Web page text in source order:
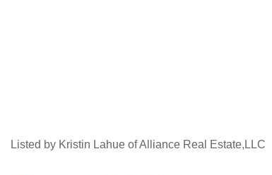
Listed by Kristin Lahue of Alliance Real Estate,LLC